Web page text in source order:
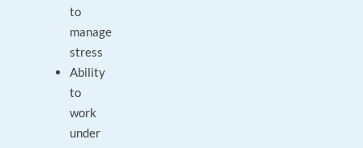
to
manage
stress
Ability
to
work
under